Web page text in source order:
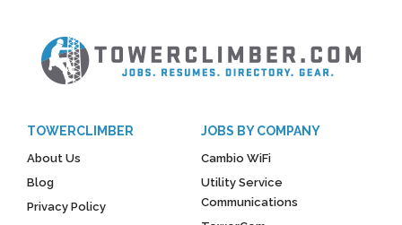
TOWERCLIMBER
About Us
Blog
Privacy Policy
JOBS BY COMPANY
Cambio WiFi
Utility Service
Communications